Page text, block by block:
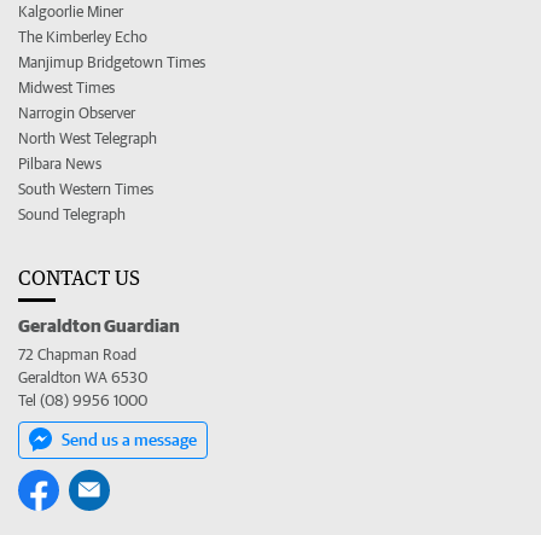
Kalgoorlie Miner
The Kimberley Echo
Manjimup Bridgetown Times
Midwest Times
Narrogin Observer
North West Telegraph
Pilbara News
South Western Times
Sound Telegraph
CONTACT US
Geraldton Guardian
72 Chapman Road
Geraldton WA 6530
Tel (08) 9956 1000
Send us a message